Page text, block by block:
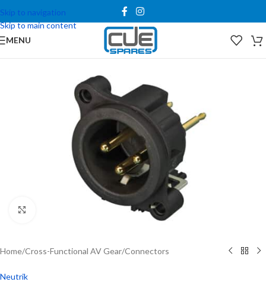
Skip to navigation
Skip to main content
MENU
Home/Cross-Functional AV Gear/Connectors
Neutrik